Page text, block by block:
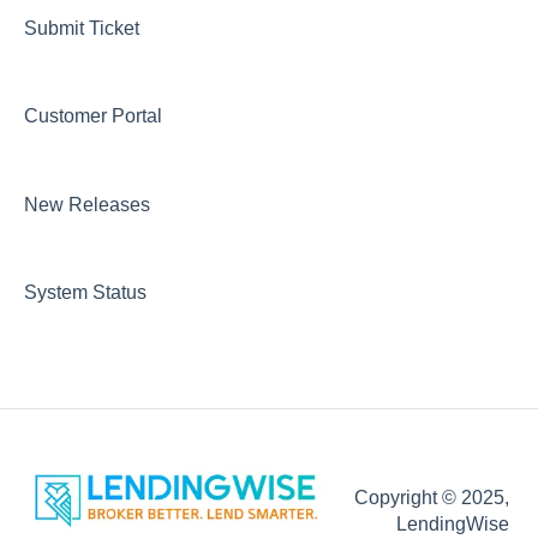
Website Template
Marketing
Submit Ticket
Customer Portal
New Releases
System Status
Copyright © 2025,
LendingWise